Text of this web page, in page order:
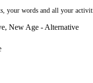
your words and all your
New Age - Alternative